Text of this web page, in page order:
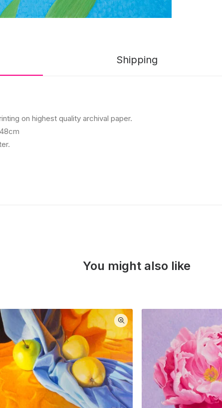
Shipping
on highest quality archival paper.
You might also like